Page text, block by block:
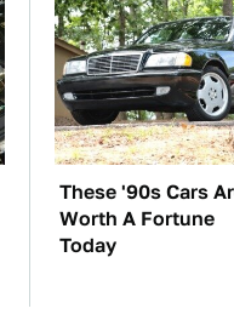
These '90s Cars
Worth A Fortune
Today